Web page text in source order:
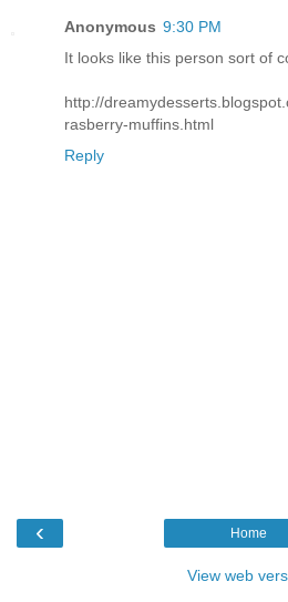
Anonymous 9:30 PM
It looks like this person sort of
http://
rasberry-muffins.html
Reply
‹ Home
View web